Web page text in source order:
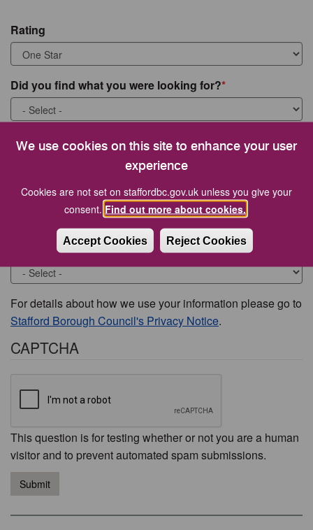
We use cookies on this site to enhance your user
experience
Cookies are not set on staffordbc.gov.uk unless you give your
consent. Find out more about cookies.
Accept Cookies Reject Cookies
Rating
Did you find what you were looking for?
What were you looking for?
Would you like to be contacted about this issue?
For details about how we use your information please go to
Stafford Borough Council's Privacy Notice.
CAPTCHA
This question is for testing whether or not you are a human
visitor and to prevent automated spam submissions.
Submit